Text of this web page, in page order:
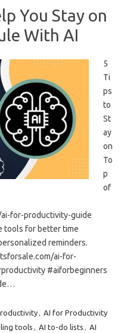
You Stay on
With AI
5
Ti
ps
to
St
ay
on
To
p
of
for-productivity-guide
tools for better time
reminders.
ai-for-
#aiforbeginners
AI for Productivity
tools AI to-do lists
AI